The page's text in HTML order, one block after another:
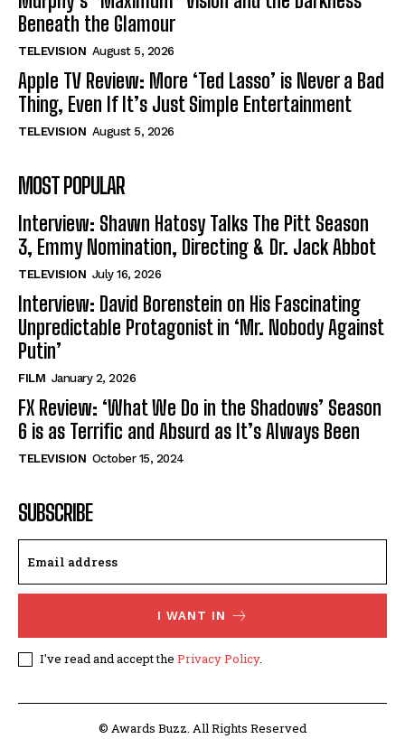
Beneath the Glamour
TELEVISION August 5, 2026
Apple TV Review: More ‘Ted Lasso’ is Never a Bad
Thing, Even If It’s Just Simple Entertainment
TELEVISION August 5, 2026
MOST POPULAR
Interview: Shawn Hatosy Talks The Pitt Season
3, Emmy Nomination, Directing & Dr. Jack Abbot
TELEVISION July 16, 2026
Interview: David Borenstein on His Fascinating
Unpredictable Protagonist in ‘Mr. Nobody Against
Putin’
FILM January 2, 2026
FX Review: ‘What We Do in the Shadows’ Season
6 is as Terrific and Absurd as It’s Always Been
TELEVISION October 15, 2024
SUBSCRIBE
I WANT IN
I've read and accept the Privacy Policy.
© Awards Buzz. All Rights Reserved